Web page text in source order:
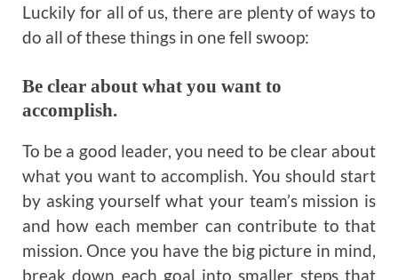
Luckily for all of us, there are plenty of ways to
do all of these things in one fell swoop:
Be clear about what you want to
accomplish.
To be a good leader, you need to be clear about
what you want to accomplish. You should start
by asking yourself what your team’s mission is
and how each member can contribute to that
mission. Once you have the big picture in mind,
break down each goal into smaller steps that